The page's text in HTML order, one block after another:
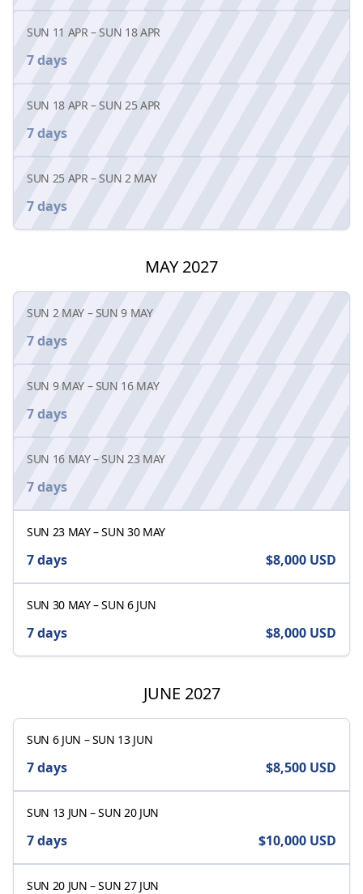
SUN 11 APR –SUN 18 APR
7 days
SUN 18 APR –SUN 25 APR
7 days
SUN 25 APR –SUN 2 MAY
7 days
MAY 2027
SUN 2 MAY–SUN 9 MAY
7 days
SUN 9 MAY–SUN 16 MAY
7 days
SUN 16 MAY– SUN 23 MAY
7 days
SUN 23 MAY–SUN 30 MAY
7 days $8,000 USD
SUN 30 MAY–SUN 6 JUN
7 days $8,000 USD
JUNE 2027
SUN 6 JUN –SUN 13 JUN
7 days $8,500 USD
SUN 13 JUN –SUN 20 JUN
7 days $10,000 USD
SUN 20 JUN –SUN 27 JUN